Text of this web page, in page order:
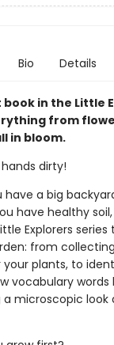
Bio Details
book in the Little
from
in bloom.
dirty!
have a big
have healthy
Explorers
from
plants, to
vocabulary
microscopic